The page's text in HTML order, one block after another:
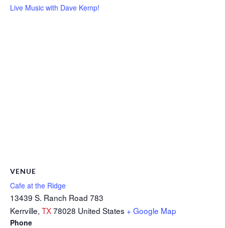
Live Music with Dave Kemp!
VENUE
Cafe at the Ridge
13439 S. Ranch Road 783
Kerrville, TX78028 United States + Google Map
Phone